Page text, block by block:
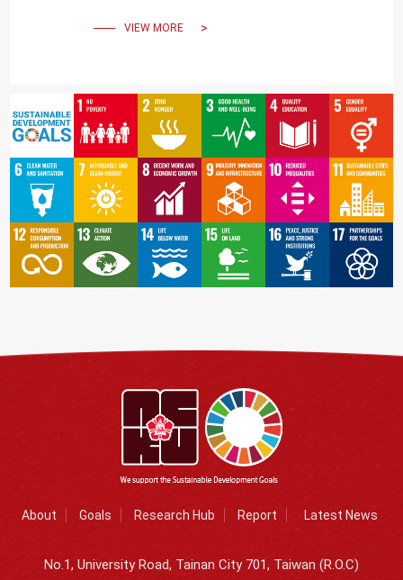
Sustainable Technologies
VIEW MORE
About Goals Research Hub Report Latest News
No.1, University Road, Tainan City 701, Taiwan (R.O.C)